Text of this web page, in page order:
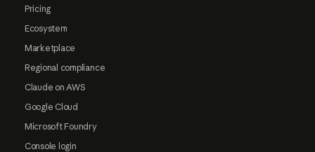
Pricing
Ecosystem
Marketplace
Regional compliance
Claude on AWS
Google Cloud
Microsoft Foundry
Console login